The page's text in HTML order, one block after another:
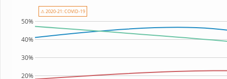
20%
30%
40%
50%
⚠ 2020-21: COVID-19